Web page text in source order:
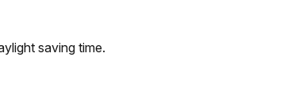
saving time.